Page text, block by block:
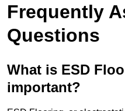
Frequently
Questions
What is ESD
important?